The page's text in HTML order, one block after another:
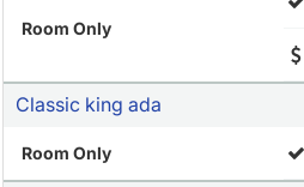
Room Only
Classic king ada
Room Only